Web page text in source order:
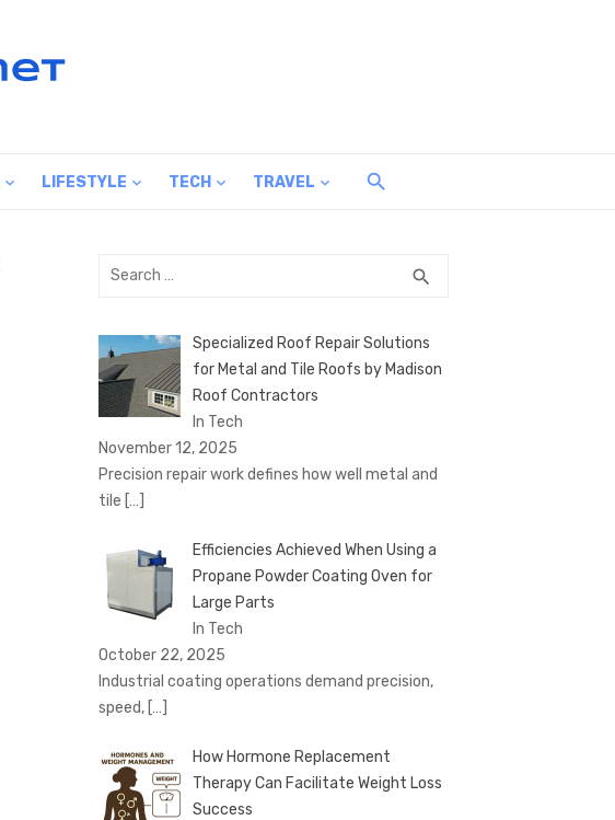
LIFESTYLE TECH TRAVEL
Search
search
Specialized Roof Repair Solutions
for Metal and Tile Roofs by Madison
Roof Contractors
In Tech
November 12, 2025
Precision repair work defines how well metal and
tile […]
Efficiencies Achieved When Using a
Propane Powder Coating Oven for
Large Parts
In Tech
October 22, 2025
Industrial coating operations demand precision,
speed, […]
How Hormone Replacement
Therapy Can Facilitate Weight Loss
Success